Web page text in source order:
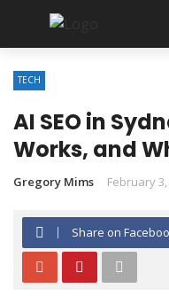
Tech
SEO
Apps
TECH
AI SEO in
Works, and
Gregory Mims February
Share on